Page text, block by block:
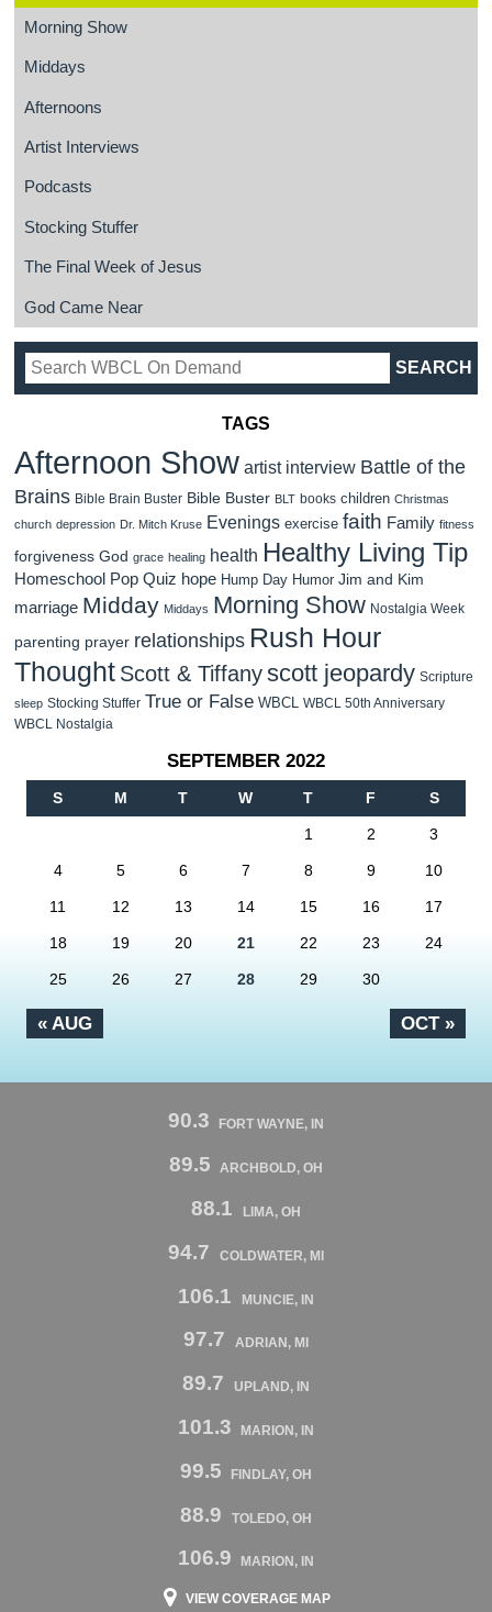
Morning Show
Middays
Afternoons
Artist Interviews
Podcasts
Stocking Stuffer
The Final Week of Jesus
God Came Near
TAGS
Afternoon Show artist interview Battle of the
Brains Bible Brain Buster Bible Buster BLT books children Christmas
church depression Dr. Mitch Kruse Evenings exercise faith Family fitness
forgiveness God grace healing health Healthy Living Tip
Homeschool Pop Quiz hope Hump Day Humor Jim and Kim
marriage Midday Middays Morning Show Nostalgia Week
parenting prayer relationships Rush Hour
Thought Scott & Tiffanyscott jeopardy Scripture
sleep Stocking Stuffer True or False WBCL WBCL 50th Anniversary
WBCL Nostalgia
SEPTEMBER 2022
S M T W T F S
« AUG OCT »
1 2 3
4 5 6 7 8 9 10
11 12 13 14 15 16 17
18 19 20 21 22 23 24
25 26 27 28 29 30
90.3 FORT WAYNE, IN
89.5 ARCHBOLD, OH
88.1 LIMA, OH
94.7 COLDWATER, MI
106.1 MUNCIE, IN
97.7 ADRIAN, MI
89.7 UPLAND, IN
101.3 MARION, IN
99.5 FINDLAY, OH
88.9 TOLEDO, OH
106.9 MARION, IN
VIEW COVERAGE MAP